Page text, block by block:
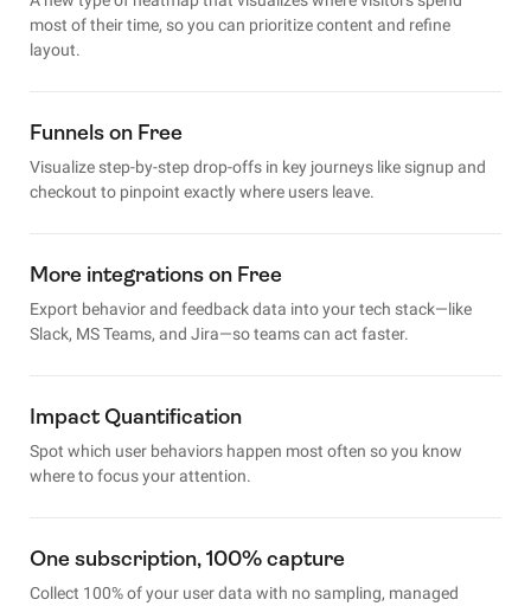
most of their time, so you can prioritize content and refine
layout.
Funnels on Free
Visualize step-by-step drop-offs in key journeys like signup and
checkout to pinpoint exactly where users leave.
More integrations on Free
Export behavior and feedback data into your tech stack—like
Slack, MS Teams, and Jira—so teams can act faster.
Impact Quantification
Spot which user behaviors happen most often so you know
where to focus your attention.
One subscription, 100% capture
Collect 100% of your user data with no sampling, managed